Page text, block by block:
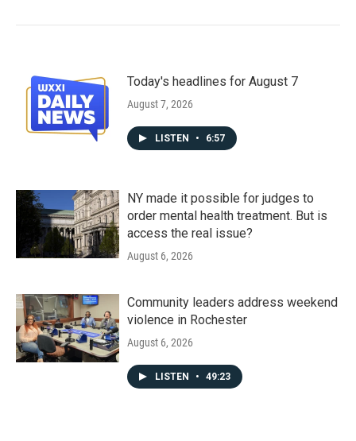
Today's headlines for August 7
August 7, 2026
LISTEN • 6:57
NY made it possible for judges to
order mental health treatment. But is
access the real issue?
August 6, 2026
Community leaders address weekend
violence in Rochester
August 6, 2026
LISTEN • 49:23